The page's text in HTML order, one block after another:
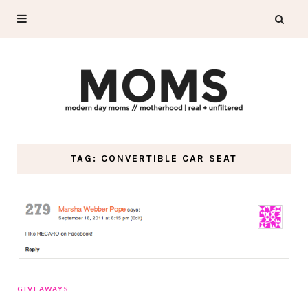
TAG: CONVERTIBLE CAR SEAT
GIVEAWAYS